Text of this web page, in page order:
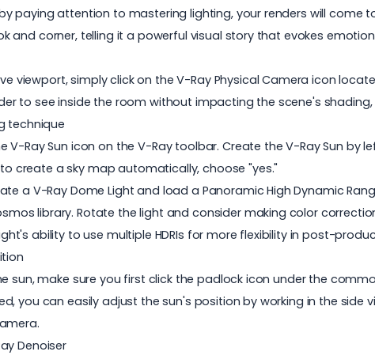
paying attention to mastering lighting, your renders will come
and corner, telling it a powerful visual story that evokes
viewport, simply click on the V-Ray Physical Camera icon
to see inside the room without impacting the scene's
technique
V-Ray Sun icon on the V-Ray toolbar. Create the V-Ray Sun
create a sky map automatically, choose "yes."
a V-Ray Dome Light and load a Panoramic High Dynamic
library. Rotate the light and consider making color
ability to use multiple HDRIs for more flexibility in post-
sun, make sure you first click the padlock icon under the
you can easily adjust the sun's position by working in the side
Denoiser